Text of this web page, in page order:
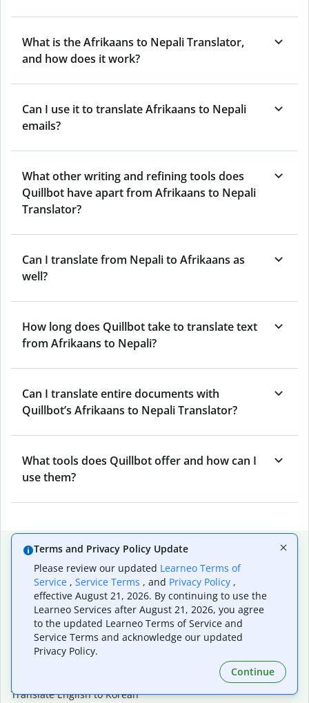
What is the Afrikaans to Nepali Translator,
and how does it work?
Can I use it to translate Afrikaans to Nepali
emails?
What other writing and refining tools does
Quillbot have apart from Afrikaans to Nepali
Translator?
Can I translate from Nepali to Afrikaans as
well?
How long does Quillbot take to translate text
from Afrikaans to Nepali?
Can I translate entire documents with
Quillbot’s Afrikaans to Nepali Translator?
What tools does Quillbot offer and how can I
use them?
Popular language translations
Popular
Translate English to Spanish
Translate English to French
Translate English to Portuguese (Brazilian)
Translate English to German
Translate English to Japanese
Translate English to Korean
Terms and Privacy Policy Update
Please review our updated Learneo Terms of
Service , Service Terms , and Privacy Policy ,
effective August 21, 2026. By continuing to use the
Learneo Services after August 21, 2026, you agree
to the updated Learneo Terms of Service and
Service Terms and acknowledge our updated
Privacy Policy.
Continue